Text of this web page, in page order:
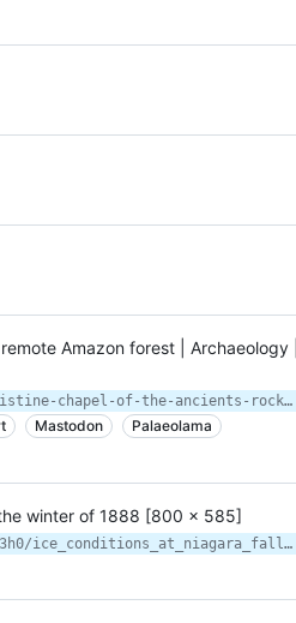
Amazon forest | Archaeology |
https://www.theguardian.com/science/2020/nov/29/sistine-chapel-of-the-ancients-rock-art-discovered-in-remote-amazon-forest
Mastodon
Palaeolama
winter of 1888 [800 x 585]
https://www.reddit.com/r/HistoryPorn/comments/a7w3h0/ice_conditions_at_niagara_falls_during_the_winter/